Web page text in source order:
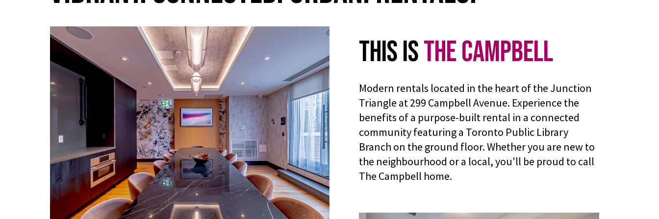
This isThe Campbell
Modern rentals located in the heart of the Junction
Triangle at 299 Campbell Avenue. Experience the
benefits of a purpose-built rental in a connected
community featuring a Toronto Public Library
Branch on the ground floor. Whether you are new to
the neighbourhood or a local, you'll be proud to call
The Campbell home.